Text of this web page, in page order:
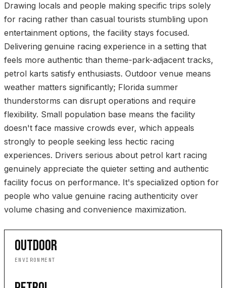
Drawing locals and people making specific trips solely
for racing rather than casual tourists stumbling upon
entertainment options, the facility stays focused.
Delivering genuine racing experience in a setting that
feels more authentic than theme-park-adjacent tracks,
petrol karts satisfy enthusiasts. Outdoor venue means
weather matters significantly; Florida summer
thunderstorms can disrupt operations and require
flexibility. Small population base means the facility
doesn't face massive crowds ever, which appeals
strongly to people seeking less hectic racing
experiences. Drivers serious about petrol kart racing
genuinely appreciate the quieter setting and authentic
facility focus on performance. It's specialized option for
people who value genuine racing authenticity over
volume chasing and convenience maximization.
OUTDOOR
ENVIRONMENT